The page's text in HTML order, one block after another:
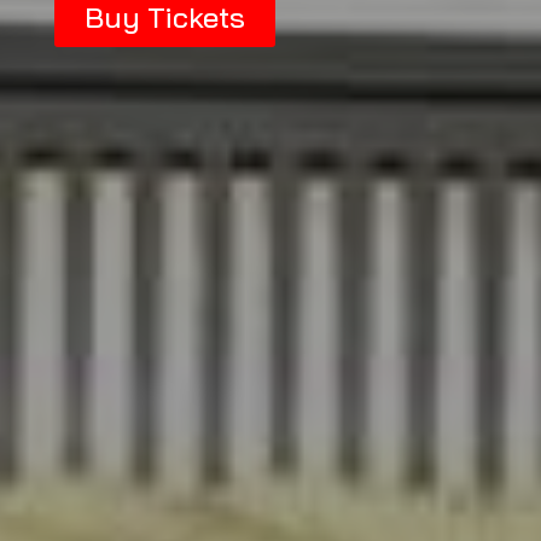
Buy Tickets